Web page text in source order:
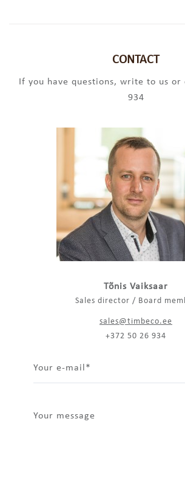
CONTACT
If you have questions, write to us or
934
Tõnis Vaiksaar
Sales director / Board
sales@timbeco.ee
+372 50 26 934
Your e-mail
Your message